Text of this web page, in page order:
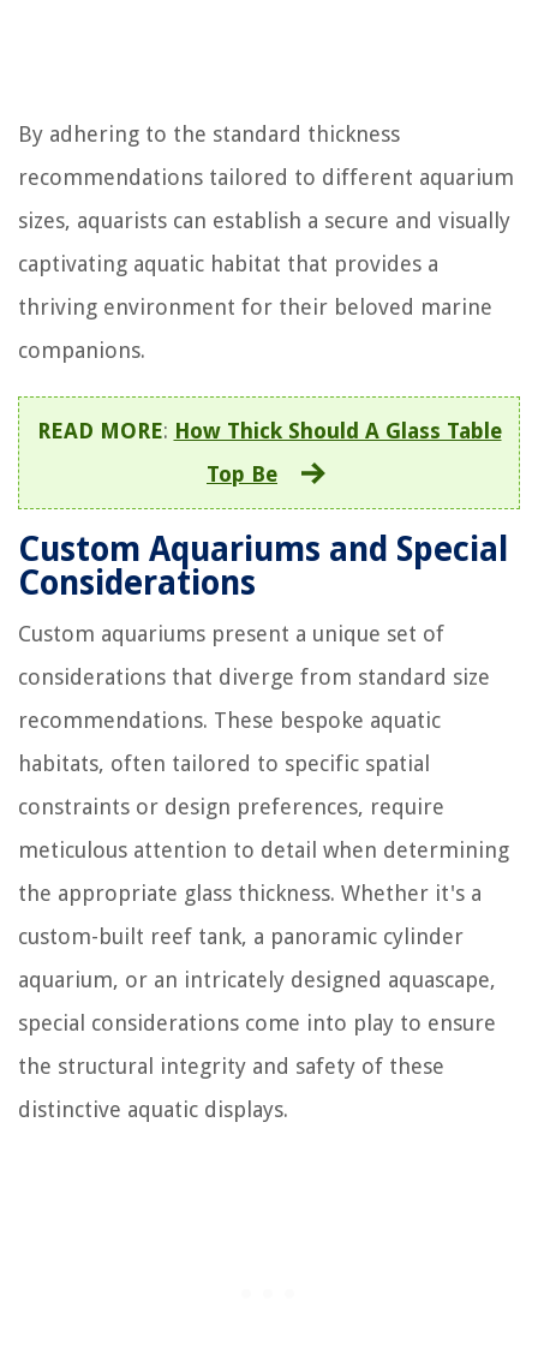
By adhering to the standard thickness
recommendations tailored to different aquarium
sizes, aquarists can establish a secure and visually
captivating aquatic habitat that provides a
thriving environment for their beloved marine
companions.
READ MORE: How Thick Should A Glass Table
Top Be
Custom Aquariums and Special
Considerations
Custom aquariums present a unique set of
considerations that diverge from standard size
recommendations. These bespoke aquatic
habitats, often tailored to specific spatial
constraints or design preferences, require
meticulous attention to detail when determining
the appropriate glass thickness. Whether it's a
custom-built reef tank, a panoramic cylinder
aquarium, or an intricately designed aquascape,
special considerations come into play to ensure
the structural integrity and safety of these
distinctive aquatic displays.